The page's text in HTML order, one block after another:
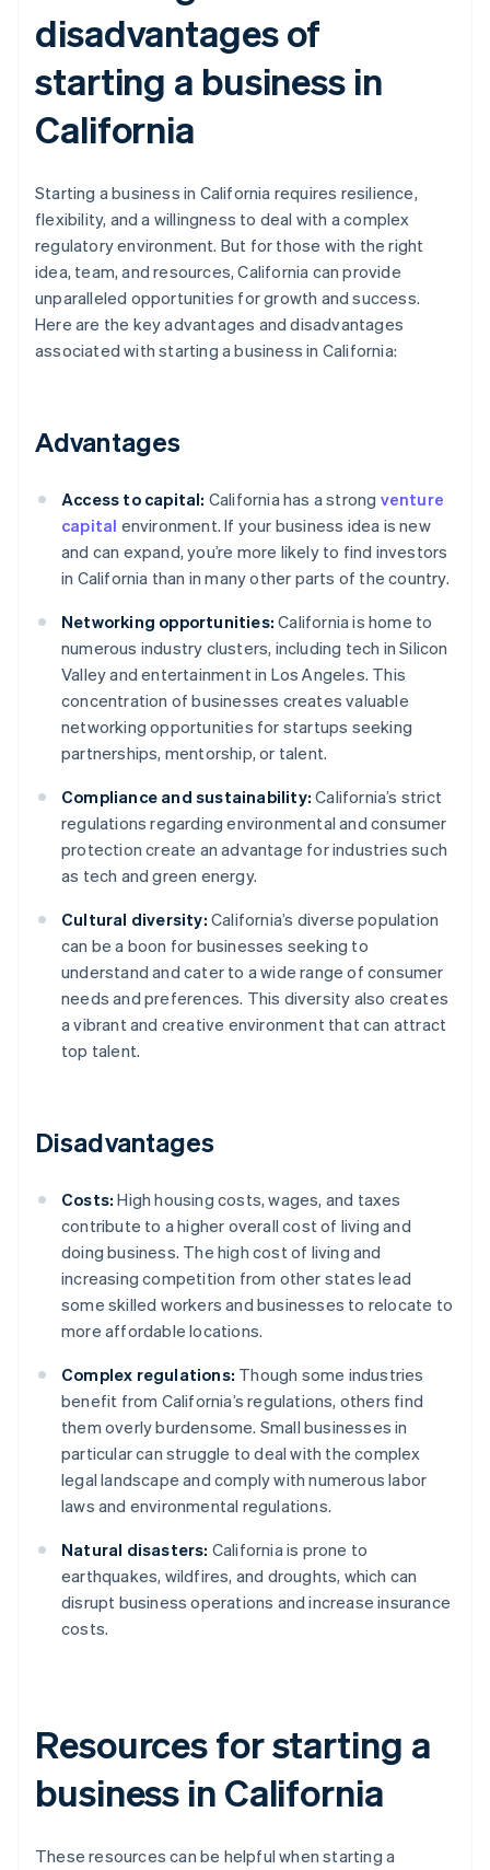
disadvantages of
starting a business in
California
Starting a business in California requires resilience,
flexibility, and a willingness to deal with a complex
regulatory environment. But for those with the right
idea, team, and resources, California can provide
unparalleled opportunities for growth and success.
Here are the key advantages and disadvantages
associated with starting a business in California:
Advantages
Access to capital: California has a strong venture
capital environment. If your business idea is new
and can expand, you’re more likely to find investors
in California than in many other parts of the country.
Networking opportunities: California is home to
numerous industry clusters, including tech in Silicon
Valley and entertainment in Los Angeles. This
concentration of businesses creates valuable
networking opportunities for startups seeking
partnerships, mentorship, or talent.
Compliance and sustainability: California’s strict
regulations regarding environmental and consumer
protection create an advantage for industries such
as tech and green energy.
Cultural diversity: California’s diverse population
can be a boon for businesses seeking to
understand and cater to a wide range of consumer
needs and preferences. This diversity also creates
a vibrant and creative environment that can attract
top talent.
Disadvantages
Costs: High housing costs, wages, and taxes
contribute to a higher overall cost of living and
doing business. The high cost of living and
increasing competition from other states lead
some skilled workers and businesses to relocate to
more affordable locations.
Complex regulations: Though some industries
benefit from California’s regulations, others find
them overly burdensome. Small businesses in
particular can struggle to deal with the complex
legal landscape and comply with numerous labor
laws and environmental regulations.
Natural disasters: California is prone to
earthquakes, wildfires, and droughts, which can
disrupt business operations and increase insurance
costs.
Resources for starting a
business in California
These resources can be helpful when starting a